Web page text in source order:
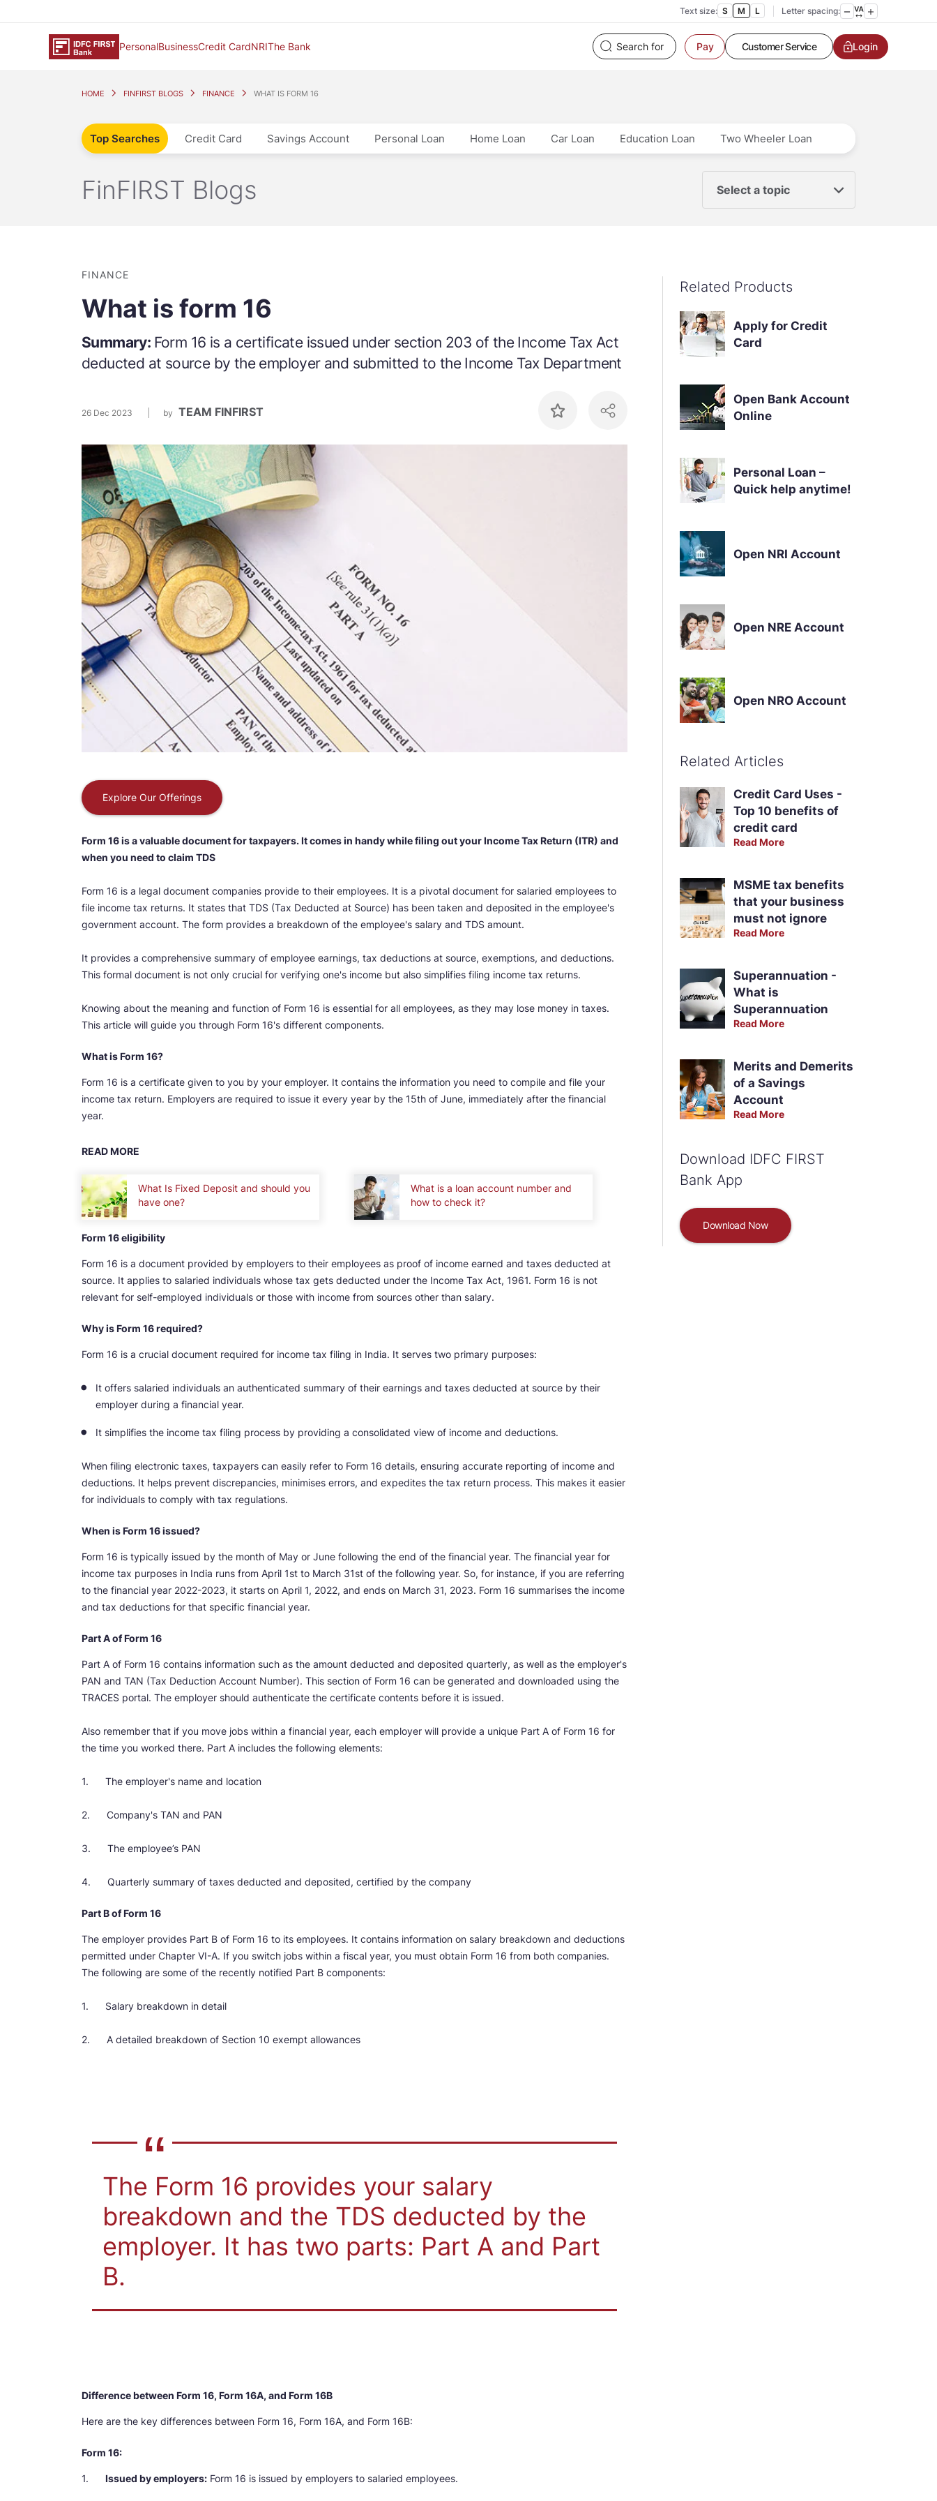
Text size: S M L Letter spacing:
PersonalBusinessCredit CardNRIThe Bank Pay Customer Service
Contact us
Login
HOME FINFIRST BLOGS FINANCE WHAT IS FORM 16
Top Searches Credit Card Savings Account Personal Loan Home Loan Car Loan Education Loan Two Wheeler Loan
FinFIRST Blogs Select a topic
FINANCE
What is form 16
Summary: Form 16 is a certificate issued under section 203 of the Income Tax Act
deducted at source by the employer and submitted to the Income Tax Department
26 Dec 2023 by TEAM FINFIRST
Explore Our Offerings
Form 16 is a valuable document for taxpayers. It comes in handy while filing out your Income Tax Return (ITR) and
when you need to claim TDS
Form 16 is a legal document companies provide to their employees. It is a pivotal document for salaried employees to
file income tax returns. It states that TDS (Tax Deducted at Source) has been taken and deposited in the employee's
government account. The form provides a breakdown of the employee's salary and TDS amount.
It provides a comprehensive summary of employee earnings, tax deductions at source, exemptions, and deductions.
This formal document is not only crucial for verifying one's income but also simplifies filing income tax returns.
Knowing about the meaning and function of Form 16 is essential for all employees, as they may lose money in taxes.
This article will guide you through Form 16's different components.
What is Form 16?
Form 16 is a certificate given to you by your employer. It contains the information you need to compile and file your
income tax return. Employers are required to issue it every year by the 15th of June, immediately after the financial
year.
READ MORE
What Is Fixed Deposit and should you
have one?
What is a loan account number and
how to check it?
Form 16 eligibility
Form 16 is a document provided by employers to their employees as proof of income earned and taxes deducted at
source. It applies to salaried individuals whose tax gets deducted under the Income Tax Act, 1961. Form 16 is not
relevant for self-employed individuals or those with income from sources other than salary.
Why is Form 16 required?
Form 16 is a crucial document required for income tax filing in India. It serves two primary purposes:
It offers salaried individuals an authenticated summary of their earnings and taxes deducted at source by their
employer during a financial year.
It simplifies the income tax filing process by providing a consolidated view of income and deductions.
When filing electronic taxes, taxpayers can easily refer to Form 16 details, ensuring accurate reporting of income and
deductions. It helps prevent discrepancies, minimises errors, and expedites the tax return process. This makes it easier
for individuals to comply with tax regulations.
When is Form 16 issued?
Form 16 is typically issued by the month of May or June following the end of the financial year. The financial year for
income tax purposes in India runs from April 1st to March 31st of the following year. So, for instance, if you are referring
to the financial year 2022-2023, it starts on April 1, 2022, and ends on March 31, 2023. Form 16 summarises the income
and tax deductions for that specific financial year.
Part A of Form 16
Part A of Form 16 contains information such as the amount deducted and deposited quarterly, as well as the employer's
PAN and TAN (Tax Deduction Account Number). This section of Form 16 can be generated and downloaded using the
TRACES portal. The employer should authenticate the certificate contents before it is issued.
Also remember that if you move jobs within a financial year, each employer will provide a unique Part A of Form 16 for
the time you worked there. Part A includes the following elements:
1. The employer's name and location
2. Company's TAN and PAN
3. The employee’s PAN
4. Quarterly summary of taxes deducted and deposited, certified by the company
Part B of Form 16
The employer provides Part B of Form 16 to its employees. It contains information on salary breakdown and deductions
permitted under Chapter VI-A. If you switch jobs within a fiscal year, you must obtain Form 16 from both companies.
The following are some of the recently notified Part B components:
1. Salary breakdown in detail
2. A detailed breakdown of Section 10 exempt allowances
The Form 16 provides your salary
breakdown and the TDS deducted by the
employer. It has two parts: Part A and Part
B.
Difference between Form 16, Form 16A, and Form 16B
Here are the key differences between Form 16, Form 16A, and Form 16B:
Form 16:
1. Issued by employers: Form 16 is issued by employers to salaried employees.
Related Products
Apply for Credit
Card
Open Bank Account
Online
Personal Loan –
Quick help anytime!
Open NRI Account
Open NRE Account
Open NRO Account
Related Articles
Credit Card Uses -
Top 10 benefits of
credit card
Read More
MSME tax benefits
that your business
must not ignore
Read More
Superannuation -
What is
Superannuation
Read More
Merits and Demerits
of a Savings
Account
Read More
Download IDFC FIRST
Bank App
Download Now